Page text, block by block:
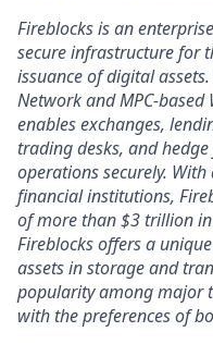
Fireblocks is an
secure infrastructure for
issuance of digital
Network and MPC-
enables exchanges,
trading desks, and
operations securely.
financial institutions,
of more than $3 trillion
Fireblocks offers a
assets in storage and
popularity among major
with the preferences of